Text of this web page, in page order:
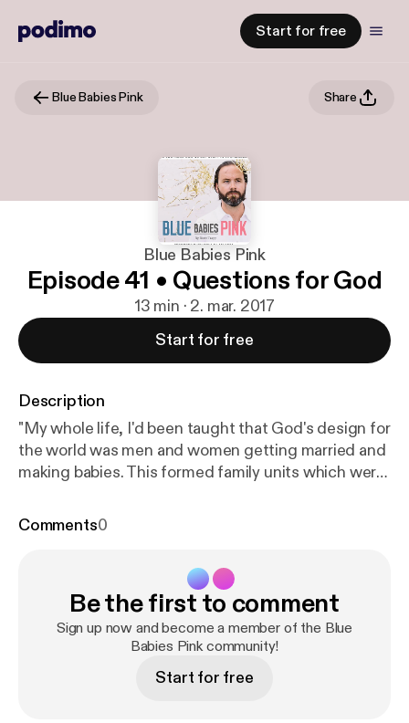
Start for free
Blue Babies Pink Share
Blue Babies Pink
Episode 41 • Questions for God
13 min · 2. mar. 2017
Start for free
Description
"My whole life, I'd been taught that God's design for
the world was men and women getting married and
making babies. This formed family units which were
the institution of marriage would lead to great
Comments0
Be the first to comment
Sign up now and become a member of the Blue
Babies Pink community!
Start for free